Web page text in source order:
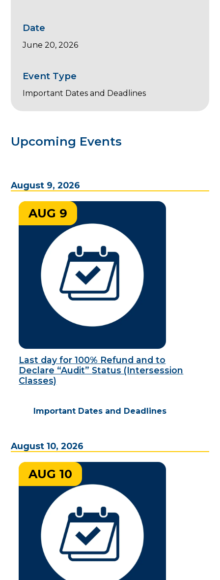
Date
June 20, 2026
Event Type
Important Dates and Deadlines
Upcoming Events
August 9, 2026
Last day for 100% Refund and to
Declare “Audit” Status (Intersession
Classes)
Important Dates and Deadlines
AUG 9
August 10, 2026
AUG 10